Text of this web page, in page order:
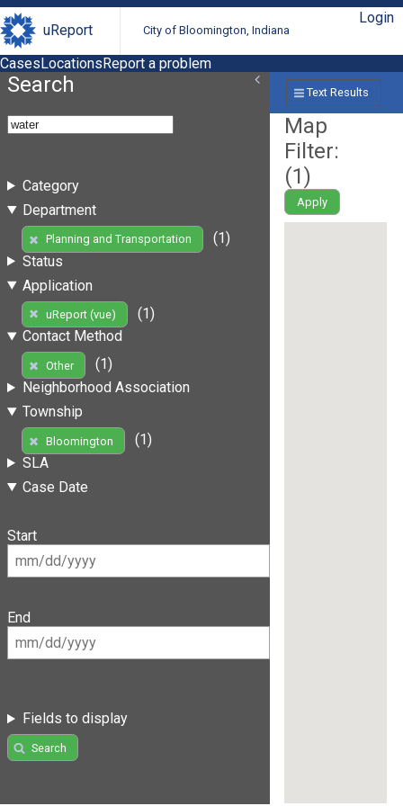
uReport City of Bloomington, Indiana
Login
CasesLocationsReport a problem
Search
Category
Department
Planning and Transportation
(1)
Status
Application
uReport (vue)
(1)
Contact Method
Other
(1)
Neighborhood Association
Township
Bloomington
(1)
SLA
Case Date
Start
End
Fields to display
Search
Text Results
Map
Filter:
(1)
Apply